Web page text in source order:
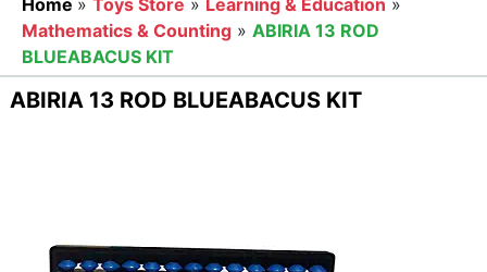
Mathematics & Counting » ABIRIA 13 ROD
BLUEABACUS KIT
ABIRIA 13 ROD BLUEABACUS KIT